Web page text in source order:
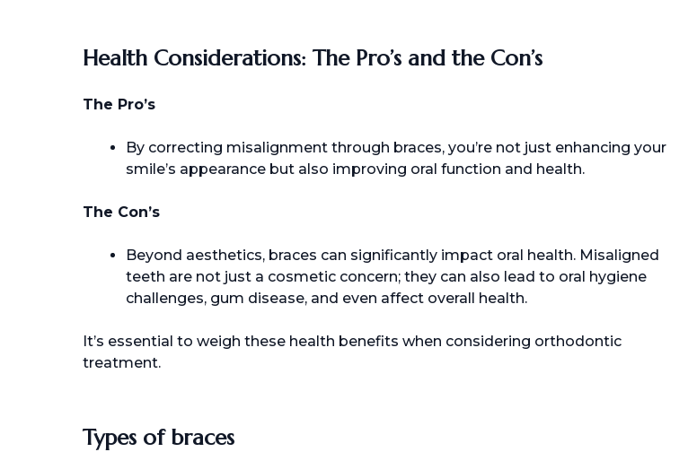
Health Considerations: The Pro’s and the Con’s
The Pro’s
By correcting misalignment through braces, you’re not just enhancing your
smile’s appearance but also improving oral function and health.
The Con’s
Beyond aesthetics, braces can significantly impact oral health. Misaligned
teeth are not just a cosmetic concern; they can also lead to oral hygiene
challenges, gum disease, and even affect overall health.
It’s essential to weigh these health benefits when considering orthodontic
treatment.
Types of braces